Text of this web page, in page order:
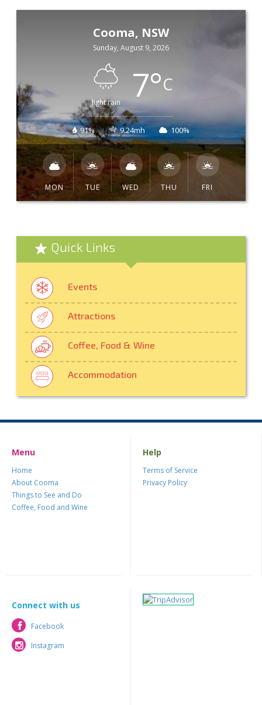
Cooma, NSW
Sunday, August 9, 2026
light rain 7°C
91% 9.24mh 100%
MON TUE WED THU FRI
Quick Links
Events
Attractions
Coffee, Food & Wine
Accommodation
Menu
Home
About Cooma
Things to See and Do
Coffee, Food and Wine
Help
Terms of Service
Privacy Policy
Connect with us
Facebook
Facebook
Instagram
Instagram